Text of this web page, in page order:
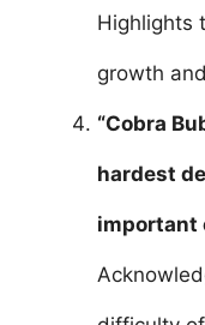
Highlights
growth
“Cobra
hardest
important